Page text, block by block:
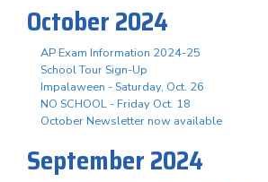
October 2024
AP Exam Information 2024-25
School Tour Sign-Up
Impalaween - Saturday, Oct. 26
NO SCHOOL - Friday Oct. 18
October Newsletter now available
September 2024